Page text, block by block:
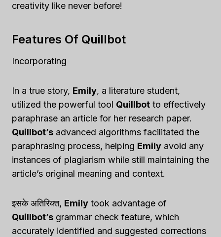
creativity like never before!
Features Of Quillbot
Incorporating
In a true story, Emily, a literature student,
utilized the powerful tool Quillbot to effectively
paraphrase an article for her research paper.
Quillbot’s advanced algorithms facilitated the
paraphrasing process, helping Emily avoid any
instances of plagiarism while still maintaining the
article’s original meaning and context.
इसके अतिरिक्त, Emily took advantage of
Quillbot’s grammar check feature, which
accurately identified and suggested corrections